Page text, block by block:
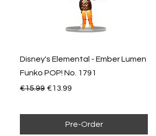
Disney's Elemental - Ember Lumen
Funko POP! No. 1791
Regular Price
€15.99 Sale Price
€13.99
Pre-Order